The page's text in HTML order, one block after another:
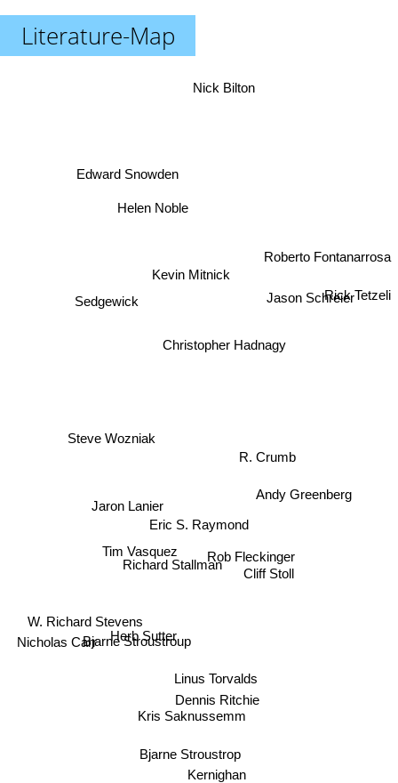
Literature-Map
Eric S. Raymond
Richard StallmanRob Fleckinger
Dennis Ritchie
R. Crumb
Linus Torvalds
Kris Saknussemm
Kernighan
Christopher Hadnagy
Kevin Mitnick
Tim Vasquez
Jaron Lanier
Herb Sutter
Bjarne Stroustrop
Cliff Stoll
Bjarne Stroustroup
Steve Wozniak
W. Richard Stevens
Andy Greenberg
Nick Bilton
Edward Snowden
Nicholas Carr
Roberto Fontanarrosa
Rick Tetzeli
Helen Noble
Sedgewick